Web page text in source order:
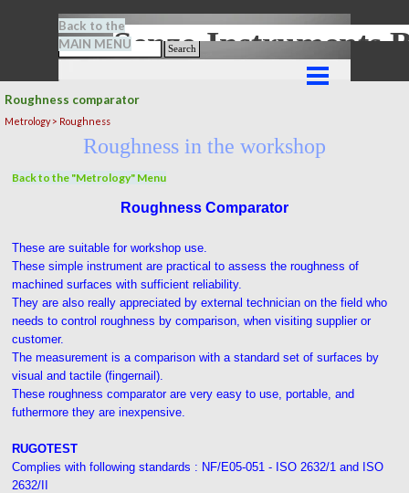
Search
Senze-Instruments
Back to the
MAIN MENU
Roughness comparator
Metrology > Roughness
Roughness in the workshop
Back to the "Metrology" Menu
Roughness Comparator
These are suitable for workshop use.
These simple instrument are practical to assess the roughness of
machined surfaces with sufficient reliability.
They are also really appreciated by external technician on the field who
needs to control roughness by comparison, when visiting supplier or
customer.
The measurement is a comparison with a standard set of surfaces by
visual and tactile (fingernail).
These roughness comparator are very easy to use, portable, and
futhermore they are inexpensive.
RUGOTEST
Complies with following standards : NF/E05-051 - ISO 2632/1 and ISO
2632/II